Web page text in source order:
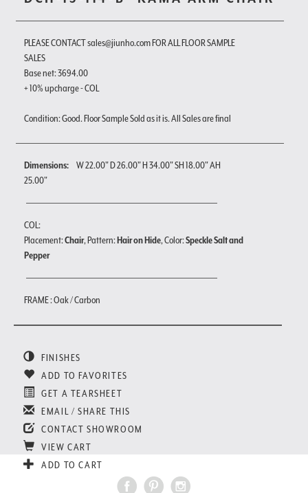
PLEASE CONTACT sales@jiunho.com FOR ALL FLOOR SAMPLE
SALES
Base net: 3694.00
+ 10% upcharge - COL
Condition: Good. Floor Sample Sold as it is. All Sales are final
Dimensions:
W 22.00" D 26.00" H 34.00" SH 18.00" AH
25.00"
COL:
Placement:Chair, Pattern:Hair on Hide, Color:Speckle Salt and
Pepper
FRAME : Oak / Carbon
FINISHES
ADD TO FAVORITES
GET A TEARSHEET
EMAIL / SHARE THIS
CONTACT SHOWROOM
VIEW CART
ADD TO CART